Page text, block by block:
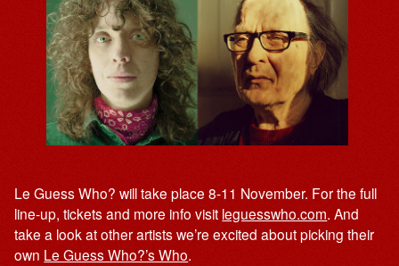
Le Guess Who? will take place 8-11 November. For the full
line-up, tickets and more info visit leguesswho.com. And
take a look at other artists we’re excited about picking their
own Le Guess Who?’s Who.